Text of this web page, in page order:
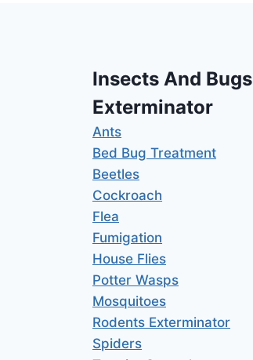
Insects And Bugs
Exterminator
Ants
Bed Bug Treatment
Beetles
Cockroach
Flea
Fumigation
House Flies
Potter Wasps
Mosquitoes
Rodents Exterminator
Spiders